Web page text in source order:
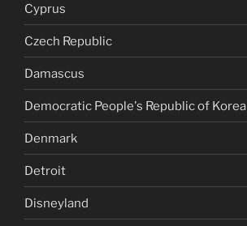
Cyprus
Czech Republic
Damascus
Democratic People's Republic of Korea
Denmark
Detroit
Disneyland